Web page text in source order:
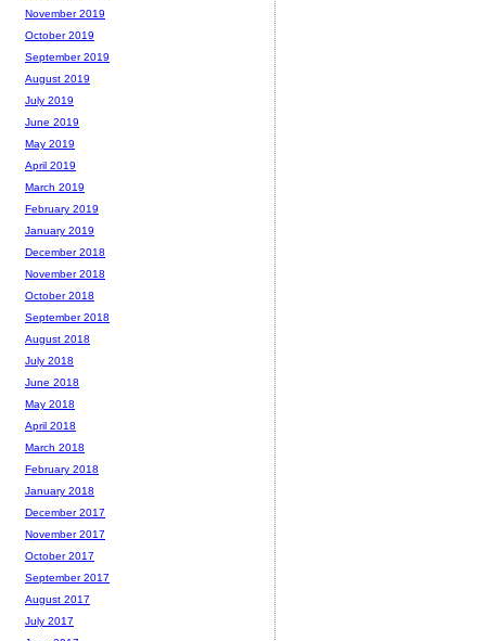
November 2019
October 2019
September 2019
August 2019
July 2019
June 2019
May 2019
April 2019
March 2019
February 2019
January 2019
December 2018
November 2018
October 2018
September 2018
August 2018
July 2018
June 2018
May 2018
April 2018
March 2018
February 2018
January 2018
December 2017
November 2017
October 2017
September 2017
August 2017
July 2017